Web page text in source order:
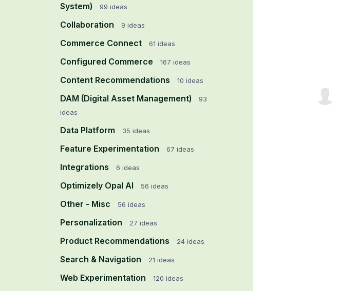
System)
99 ideas
Collaboration 9 ideas
Commerce Connect 61 ideas
Configured Commerce 167 ideas
Content Recommendations 10 ideas
DAM (Digital Asset Management)
93
ideas
Data Platform 35 ideas
Feature Experimentation 67 ideas
Integrations 6 ideas
Optimizely Opal AI 56 ideas
Other - Misc 56 ideas
Personalization 27 ideas
Product Recommendations 24 ideas
Search & Navigation 21 ideas
Web Experimentation 120 ideas